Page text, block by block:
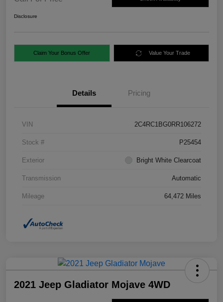
Disclosure
Claim Your Bonus Offer Value Your Trade
Details Pricing
VIN 2C4RC1BG0RR106272
Stock # P25454
Exterior Bright White Clearcoat
Transmission Automatic
Mileage 64,472 Miles
2021 Jeep Gladiator Mojave 4WD